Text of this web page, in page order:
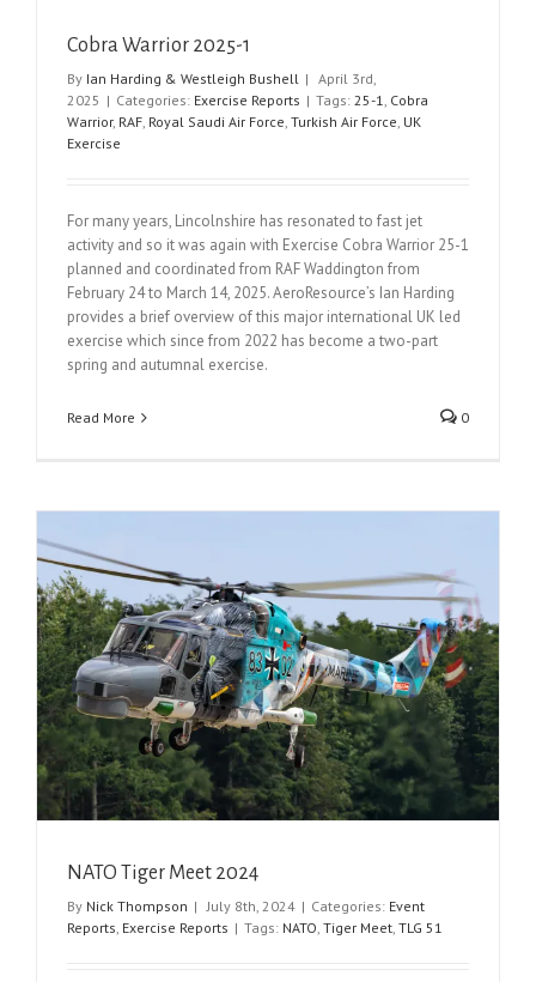
Cobra Warrior 2025-1
By Ian Harding & Westleigh Bushell | April 3rd,
2025 | Categories: Exercise Reports | Tags: 25-1 Cobra
Warrior, RAF Royal Saudi Air Force Turkish Air Force UK
Exercise
For many years, Lincolnshire has resonated to fast jet
activity and so it was again with Exercise Cobra Warrior 25-1
planned and coordinated from RAF Waddington from
February 24 to March 14, 2025. AeroResource’s Ian Harding
provides a brief overview of this major international UK led
exercise which since from 2022 has become a two-part
spring and autumnal exercise.
Read More 0
NATO Tiger Meet 2024
By Nick Thompson | July 8th, 2024 | Categories: Event
Reports Exercise Reports | Tags: NATO Tiger Meet TLG 51